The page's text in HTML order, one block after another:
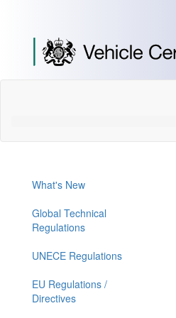
Content]
[Skip
to
What's New
Global Technical
Regulations
UNECE Regulations
EU Regulations /
Directives